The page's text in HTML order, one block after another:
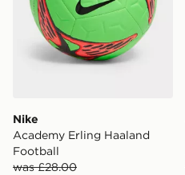
Nike
Academy Erling Haaland
Football
was £28.00